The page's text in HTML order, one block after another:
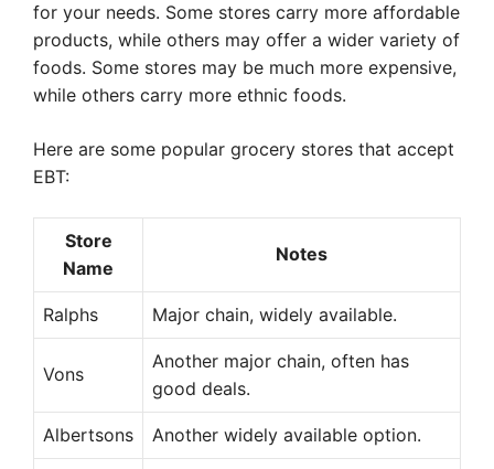
for your needs. Some stores carry more affordable
products, while others may offer a wider variety of
foods. Some stores may be much more expensive,
while others carry more ethnic foods.
Here are some popular grocery stores that accept
EBT:
Store
Name
Notes
Ralphs Major chain, widely available.
Vons
Another major chain, often has
good deals.
Albertsons Another widely available option.